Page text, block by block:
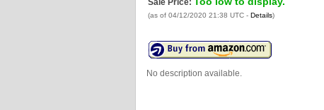
Sale Price:
(as of 04/12/2020 21:38 UTC - Details)
No description available.